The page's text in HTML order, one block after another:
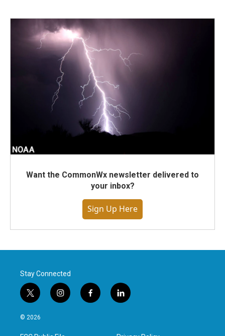
Want the CommonWx newsletter delivered to
your inbox?
Sign Up Here
Stay Connected
t
w
i
t
i
n
a
f
a
l
i
e
© 2026